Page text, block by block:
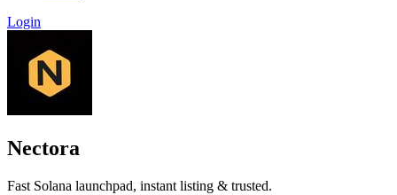
Login
Nectora
Fast Solana launchpad, instant listing & trusted.